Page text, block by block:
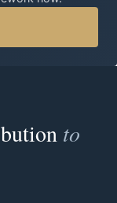
to